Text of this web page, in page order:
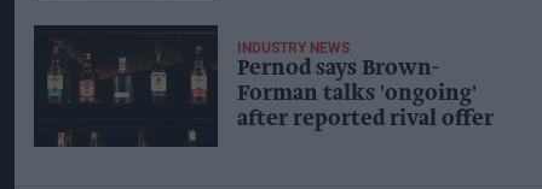
INDUSTRY NEWS
Pernod says Brown-
Forman talks 'ongoing'
after reported rival offer